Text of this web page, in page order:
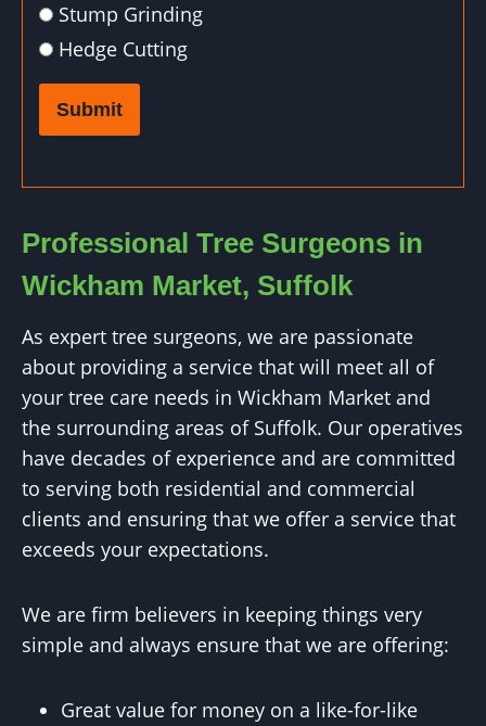
Stump Grinding
Hedge Cutting
Submit
Professional Tree Surgeons in
Wickham Market, Suffolk
As expert tree surgeons, we are passionate
about providing a service that will meet all of
your tree care needs in Wickham Market and
the surrounding areas of Suffolk. Our operatives
have decades of experience and are committed
to serving both residential and commercial
clients and ensuring that we offer a service that
exceeds your expectations.
We are firm believers in keeping things very
simple and always ensure that we are offering:
Great value for money on a like-for-like